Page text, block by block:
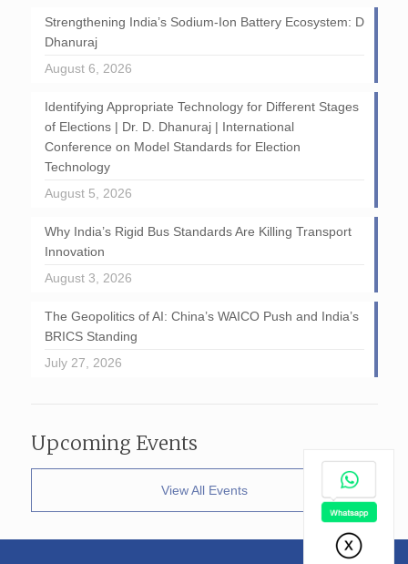
Strengthening India’s Sodium-Ion Battery Ecosystem: D
Dhanuraj
August 6, 2026
Identifying Appropriate Technology for Different Stages
of Elections | Dr. D. Dhanuraj | International
Conference on Model Standards for Election
Technology
August 5, 2026
Why India’s Rigid Bus Standards Are Killing Transport
Innovation
August 3, 2026
The Geopolitics of AI: China’s WAICO Push and India’s
BRICS Standing
July 27, 2026
Upcoming Events
View All Events